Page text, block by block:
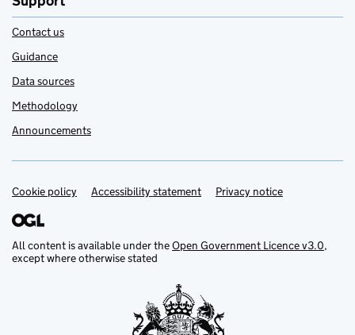
Contact us
Guidance
Data sources
Methodology
Announcements
Support links
Cookie policy Accessibility statement Privacy notice
All content is available under theOpen Government Licence v3.0,
except where otherwise stated